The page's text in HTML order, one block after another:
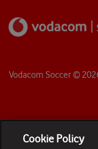
Vodacom Soccer ©
Cookie Policy